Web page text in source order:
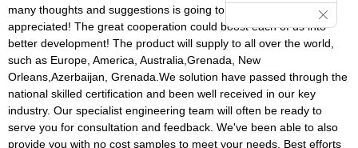
many thoughts and suggestions is going to be drastically
appreciated! The great cooperation could boost each of us into
better development! The product will supply to all over the world,
such as Europe, America, Australia,Grenada, New
Orleans,Azerbaijan, Grenada.We solution have passed through the
national skilled certification and been well received in our key
industry. Our specialist engineering team will often be ready to
serve you for consultation and feedback. We've been able to also
provide you with no cost samples to meet your needs. Best efforts